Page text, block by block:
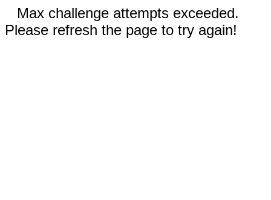
Max challenge attempts exceeded.
Please refresh the page to try again!